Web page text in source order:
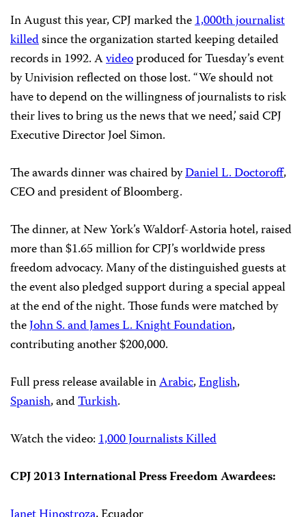
In August this year, CPJ marked the1,000th journalist
killedsince the organization started keeping detailed
records in 1992. Avideoproduced for Tuesday’s event
by Univision reflected on those lost. “We should not
have to depend on the willingness of journalists to risk
their lives to bring us the news that we need,’ said CPJ
Executive Director Joel Simon.
The awards dinner was chaired byDaniel L. Doctoroff,
CEO and president of Bloomberg.
The dinner, at New York’s Waldorf-Astoria hotel, raised
more than $1.65 million for CPJ’s worldwide press
freedom advocacy. Many of the distinguished guests at
the event also pledged support during a special appeal
at the end of the night. Those funds were matched by
theJohn S. and James L. Knight Foundation,
contributing another $200,000.
Full press release available inArabic,English,
Spanish, andTurkish.
Watch the video:1,000 Journalists Killed
CPJ 2013 International Press Freedom Awardees: